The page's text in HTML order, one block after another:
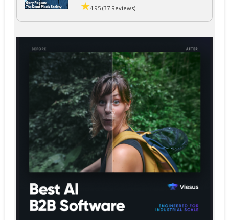
4.95 (37 Reviews)